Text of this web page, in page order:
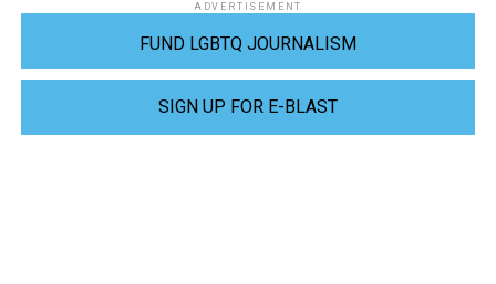
ADVERTISEMENT
FUND LGBTQ JOURNALISM
SIGN UP FOR E-BLAST